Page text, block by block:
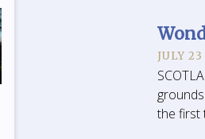
JULY
the first